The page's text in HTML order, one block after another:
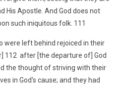
His Apostle. And God does not
such iniquitous folk. 111
were left behind rejoiced in their
112 after [the departure of] God
the thought of striving with their
in God's cause; and they had